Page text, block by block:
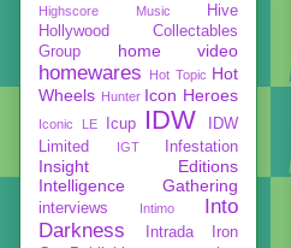
Highscore Music
Hive
Hollywood Collectables
Group
home video
homewares Hot Topic Hot
Wheels Hunter Icon Heroes
Iconic LE Icup IDW
IDW
Limited
IGT Infestation
Insight Editions
Intelligence Gathering
interviews Intimo
Into
Darkness
Intrada
Iron